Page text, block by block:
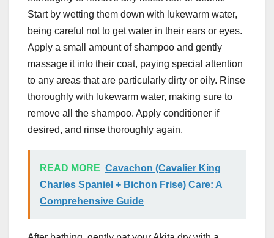
Start by wetting them down with lukewarm water,
being careful not to get water in their ears or eyes.
Apply a small amount of shampoo and gently
massage it into their coat, paying special attention
to any areas that are particularly dirty or oily. Rinse
thoroughly with lukewarm water, making sure to
remove all the shampoo. Apply conditioner if
desired, and rinse thoroughly again.
READ MORE Cavachon (Cavalier King
Charles Spaniel + Bichon Frise) Care: A
Comprehensive Guide